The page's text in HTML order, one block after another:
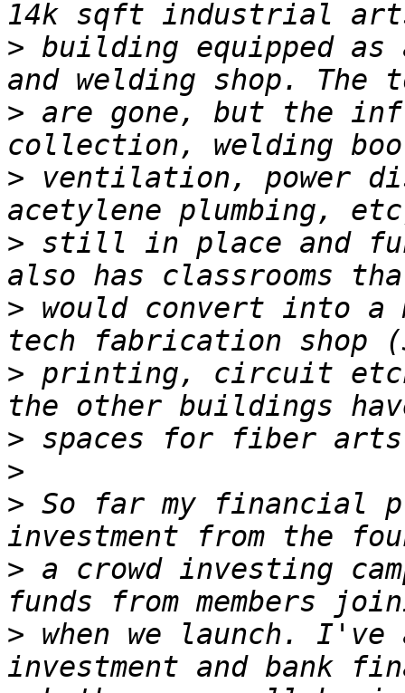
> building equipped as
> are gone, but the
> ventilation, power
> still in place and
> would convert into a
> printing, circuit
>
>
> So far my financial
> a crowd investing
> when we launch. I've